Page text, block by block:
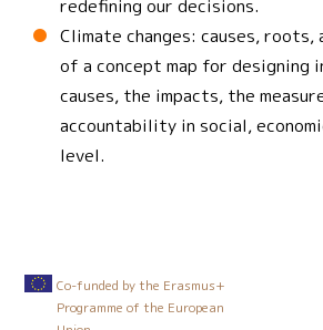
redefining our decisions.
Climate changes: causes,
of a concept map for designing
causes, the impacts, the
accountability in social,
level.
Co-funded by the Erasmus+
Programme of the European